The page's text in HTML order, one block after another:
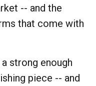
-- and the
that come with
strong enough
piece -- and